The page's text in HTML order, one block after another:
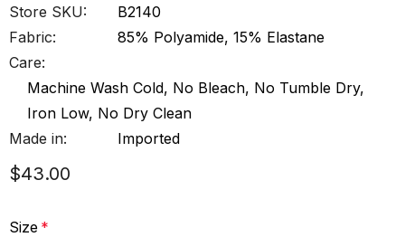
Store SKU:
B2140
Fabric:
85% Polyamide, 15% Elastane
Care:
Machine Wash Cold, No Bleach, No Tumble Dry,
Iron Low, No Dry Clean
Made in:
Imported
$43.00
Size *